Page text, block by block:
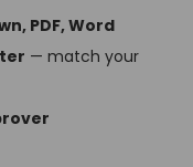
PDF, Word
— match your